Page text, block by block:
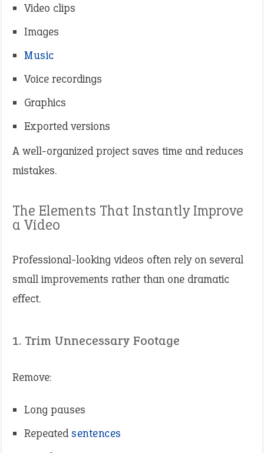
Video clips
Images
Music
Voice recordings
Graphics
Exported versions
A well-organized project saves time and reduces
mistakes.
The Elements That Instantly Improve
a Video
Professional-looking videos often rely on several
small improvements rather than one dramatic
effect.
1. Trim Unnecessary Footage
Remove:
Long pauses
Repeatedsentences